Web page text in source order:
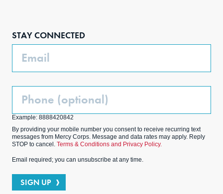
STAY CONNECTED
Email
Phone
Example: 8888420842
By providing your mobile number you consent to receive recurring text
messages from Mercy Corps. Message and data rates may apply. Reply
STOP to cancel. Terms & Conditions and Privacy Policy.
Email required; you can unsubscribe at any time.
SIGN UP